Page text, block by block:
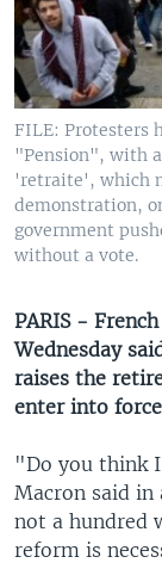
UP FRONT
Languages
FILE: Protesters
"Pension", with
'retraite', which
demonstration,
government
without a vote.
PARIS -
Wednesday
raises the
enter into
"Do you think
Macron said
not a hundred
reform is